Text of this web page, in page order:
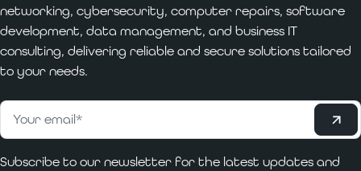
networking, cybersecurity, computer repairs, software
development, data management, and business IT
consulting, delivering reliable and secure solutions tailored
to your needs.
Subscribe
Email *
Subscribe to our newsletter for the latest updates and